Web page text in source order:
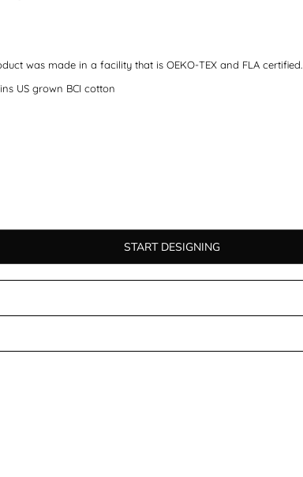
was made in a facility that is OEKO-TEX and FLA certified.
US grown BCI cotton
START DESIGNING